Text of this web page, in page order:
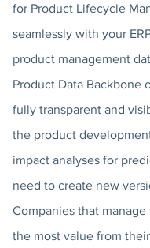
for Product Lifecycle
seamlessly with your
product management
Product Data Backbone
fully transparent and
the product
impact analyses for
need to create new
Companies that
the most value from